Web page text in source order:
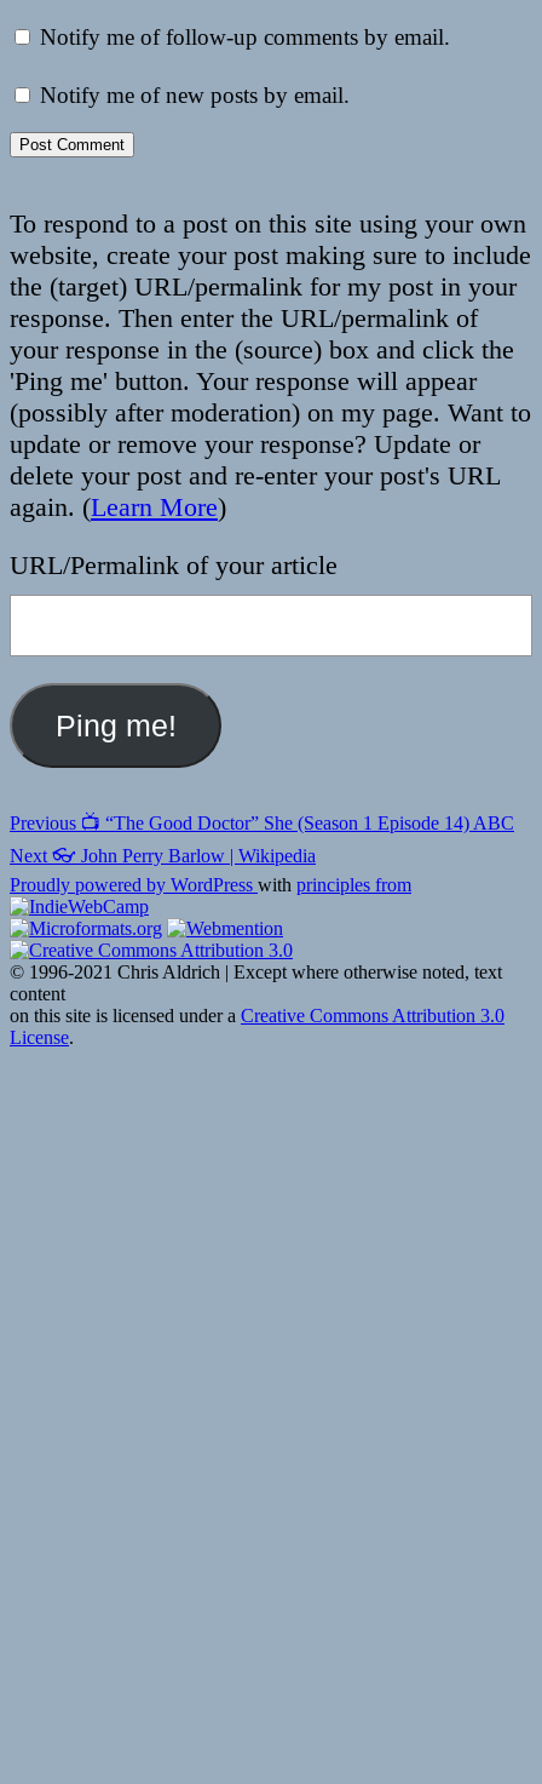
Notify me of follow-up comments by email.
Notify me of new posts by email.
To respond to a post on this site using your own
website, create your post making sure to include
the (target) URL/permalink for my post in your
response. Then enter the URL/permalink of
your response in the (source) box and click the
'Ping me' button. Your response will appear
(possibly after moderation) on my page. Want to
update or remove your response? Update or
delete your post and re-enter your post's URL
again. (Learn More)
URL/Permalink of your article
Post
navigation
Previous Previous
📺 “The Good Doctor” She (Season 1 Episode 14) ABC
Next Next
👓 John Perry Barlow | Wikipedia
Proudly powered by WordPress with principles from
© 1996-2021 Chris Aldrich | Except where otherwise noted, text
content
on this site is licensed under a Creative Commons Attribution 3.0
License.